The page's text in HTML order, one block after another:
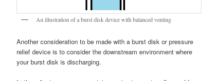
An illustration of a burst disk device with balanced venting
Another consideration to be made with a burst disk or pressure
relief device is to consider the downstream environment where
your burst disk is discharging.